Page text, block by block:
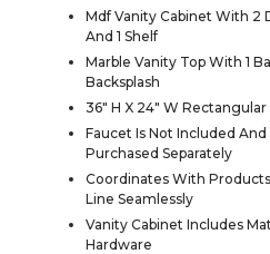
Mdf Vanity Cabinet With 2
And 1 Shelf
Marble Vanity Top With 1
Backsplash
36" H X 24" W
Faucet Is Not Included And
Purchased Separately
Coordinates With
Line Seamlessly
Vanity Cabinet Includes
Hardware